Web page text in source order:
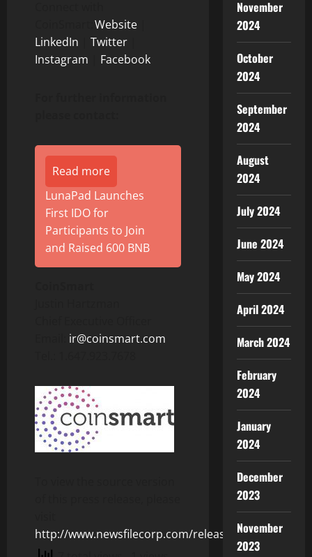
Website
LinkedIn
Twitter
Instagram
Facebook
Read more
LunaPad Launches
First IDO for
Participants to Join
and Raised 600 BNB
ir@coinsmart.com
http://www.newsfilecorp.com/release/153477
November
2024
October
2024
September
2024
August
2024
July 2024
June 2024
May 2024
April 2024
March 2024
February
2024
January
2024
December
2023
November
2023